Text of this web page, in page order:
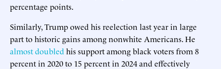
percentage points.
Similarly, Trump owed his reelection last year in large
part to historic gains among nonwhite Americans. He
almost doubled his support among black voters from 8
percent in 2020 to 15 percent in 2024 and effectively